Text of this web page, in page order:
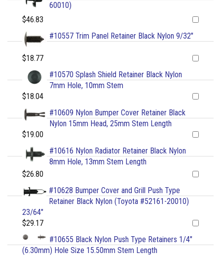
60010)
$46.83
#10557 Trim Panel Retainer Black Nylon 9/32"
$18.77
#10570 Splash Shield Retainer Black Nylon
7mm Hole, 10mm Stem
$18.04
#10609 Nylon Bumper Cover Retainer Black
Nylon 15mm Head, 25mm Stem Length
$19.00
#10616 Nylon Radiator Retainer Black Nylon
8mm Hole, 13mm Stem Length
$26.80
#10628 Bumper Cover and Grill Push Type
Retainer Black Nylon (Toyota #52161-20010)
23/64"
$29.17
#10655 Black Nylon Push Type Retainers 1/4"
(6.30mm) Hole Size 15.50mm Stem Length